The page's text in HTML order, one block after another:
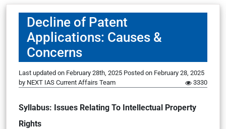
Decline of Patent
Applications: Causes &
Concerns
Last updated on February 28th, 2025 Posted on February 28, 2025
by NEXT IAS Current Affairs Team 3330
Syllabus: Issues Relating To Intellectual Property
Rights